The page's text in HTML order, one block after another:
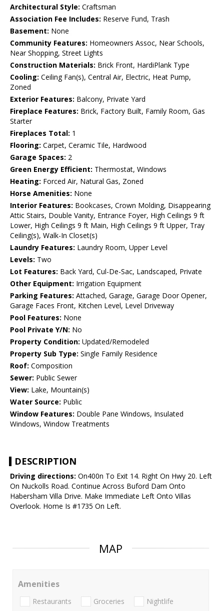
Architectural Style: Craftsman
Association Fee Includes: Reserve Fund, Trash
Basement: None
Community Features: Homeowners Assoc, Near Schools,
Near Shopping, Street Lights
Construction Materials: Brick Front, HardiPlank Type
Cooling: Ceiling Fan(s), Central Air, Electric, Heat Pump,
Zoned
Exterior Features: Balcony, Private Yard
Fireplace Features: Brick, Factory Built, Family Room, Gas
Starter
Fireplaces Total: 1
Flooring: Carpet, Ceramic Tile, Hardwood
Garage Spaces: 2
Green Energy Efficient: Thermostat, Windows
Heating: Forced Air, Natural Gas, Zoned
Horse Amenities: None
Interior Features: Bookcases, Crown Molding, Disappearing
Attic Stairs, Double Vanity, Entrance Foyer, High Ceilings 9 ft
Lower, High Ceilings 9 ft Main, High Ceilings 9 ft Upper, Tray
Ceiling(s), Walk-In Closet(s)
Laundry Features: Laundry Room, Upper Level
Levels: Two
Lot Features: Back Yard, Cul-De-Sac, Landscaped, Private
Other Equipment: Irrigation Equipment
Parking Features: Attached, Garage, Garage Door Opener,
Garage Faces Front, Kitchen Level, Level Driveway
Pool Features: None
Pool Private Y/N: No
Property Condition: Updated/Remodeled
Property Sub Type: Single Family Residence
Roof: Composition
Sewer: Public Sewer
View: Lake, Mountain(s)
Water Source: Public
Window Features: Double Pane Windows, Insulated
Windows, Window Treatments
DESCRIPTION
Driving directions: On400n To Exit 14. Right On Hwy 20. Left
On Nuckolls Road. Continue Across Buford Dam Onto
Habersham Villa Drive. Make Immediate Left Onto Villas
Overlook. Home Is #1735 On Left.
MAP
Amenities
Restaurants Groceries Nightlife